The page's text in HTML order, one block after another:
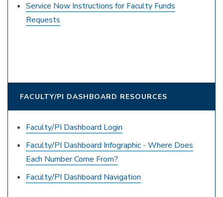
Service Now Instructions for Faculty Funds
Requests
FACULTY/PI DASHBOARD RESOURCES
Faculty/PI Dashboard Login
Faculty/PI Dashboard Infographic - Where Does
Each Number Come From?
Faculty/PI Dashboard Navigation